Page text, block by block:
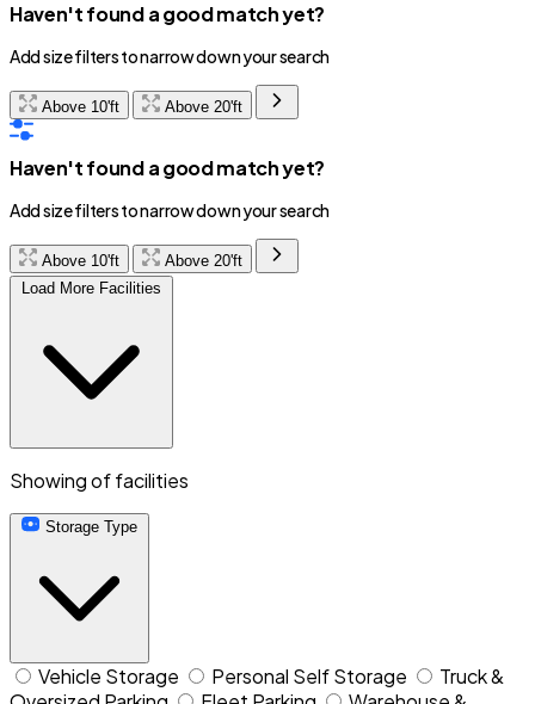
Haven't found a good match yet?
Add size filters to narrow down your search
Above 10'ft Above 20'ft
Haven't found a good match yet?
Add size filters to narrow down your search
Above 10'ft
Above 20'ft
Load More Facilities
Showingoffacilities
Storage Type
Vehicle Storage Personal Self Storage
Truck &